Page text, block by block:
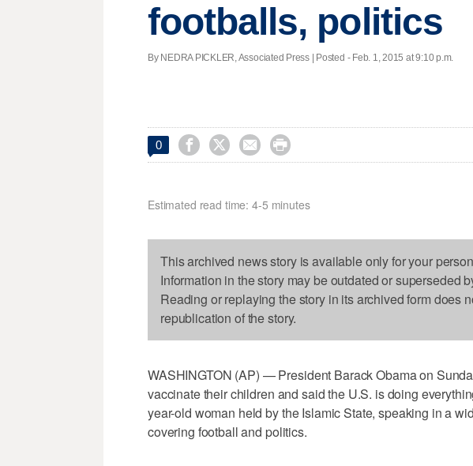
footballs, politics
By NEDRA PICKLER, Associated Press | Posted - Feb. 1, 2015 at 9:10 p.m.
0    
Estimated read time: 4-5 minutes
This archived news story is available only for your
Information in the story may be outdated or superseded
Reading or replaying the story in its archived form does
republication of the story.
WASHINGTON (AP) — President Barack Obama on
vaccinate their children and said the U.S. is doing
year-old woman held by the Islamic State, speaking in a
covering football and politics.